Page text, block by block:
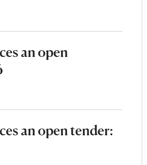
an open
an open tender: